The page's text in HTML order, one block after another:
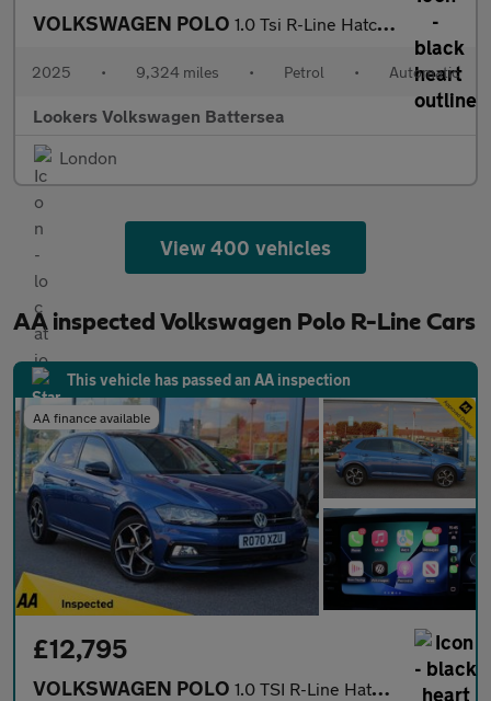
VOLKSWAGEN POLO 1.0 Tsi R-Line Hatchback 5Dr Petrol Dsg Euro 6 (S/S) (115 Ps)
2025 • 9,324 miles • Petrol • Automatic
Lookers Volkswagen Battersea
London
View 400 vehicles
AA inspected Volkswagen Polo R-Line Cars
This vehicle has passed an AA inspection
AA finance available
£12,795
VOLKSWAGEN POLO 1.0 TSI R-Line Hatchback 5dr Petrol DSG Euro 6 (s/s) (110 ps)